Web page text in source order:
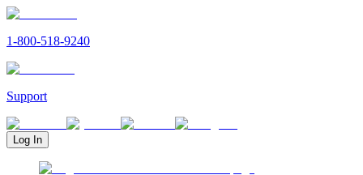
1-800-518-9240
Support
Log In